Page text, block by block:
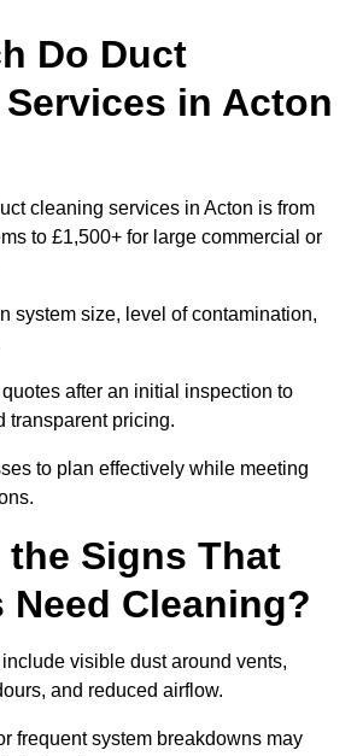
Do Duct
in Acton
cleaning services in Acton is from
to £1,500+ for large commercial or
system size, level of contamination,
after an initial inspection to
transparent pricing.
to plan effectively while meeting
the Signs That
Need Cleaning?
visible dust around vents,
and reduced airflow.
frequent system breakdowns may